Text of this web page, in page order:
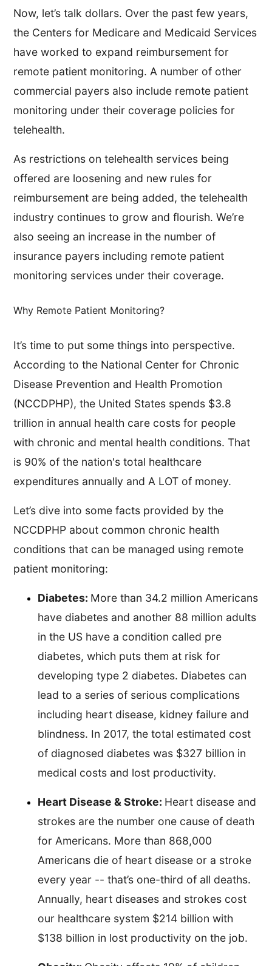
Now, let’s talk dollars. Over the past few years,
the Centers for Medicare and Medicaid Services
have worked to expand reimbursement for
remote patient monitoring. A number of other
commercial payers also include remote patient
monitoring under their coverage policies for
telehealth.
As restrictions on telehealth services being
offered are loosening and new rules for
reimbursement are being added, the telehealth
industry continues to grow and flourish. We’re
also seeing an increase in the number of
insurance payers including remote patient
monitoring services under their coverage.
Why Remote Patient Monitoring?
It’s time to put some things into perspective.
According to the National Center for Chronic
Disease Prevention and Health Promotion
(NCCDPHP), the United States spends $3.8
trillion in annual health care costs for people
with chronic and mental health conditions. That
is 90% of the nation's total healthcare
expenditures annually and A LOT of money.
Let’s dive into some facts provided by the
NCCDPHP about common chronic health
conditions that can be managed using remote
patient monitoring:
Diabetes: More than 34.2 million Americans
have diabetes and another 88 million adults
in the US have a condition called pre
diabetes, which puts them at risk for
developing type 2 diabetes. Diabetes can
lead to a series of serious complications
including heart disease, kidney failure and
blindness. In 2017, the total estimated cost
of diagnosed diabetes was $327 billion in
medical costs and lost productivity.
Heart Disease & Stroke: Heart disease and
strokes are the number one cause of death
for Americans. More than 868,000
Americans die of heart disease or a stroke
every year -- that’s one-third of all deaths.
Annually, heart diseases and strokes cost
our healthcare system $214 billion with
$138 billion in lost productivity on the job.